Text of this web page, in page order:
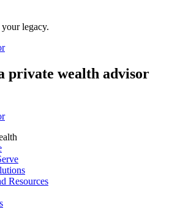
legacy.
private wealth advisor
Resources